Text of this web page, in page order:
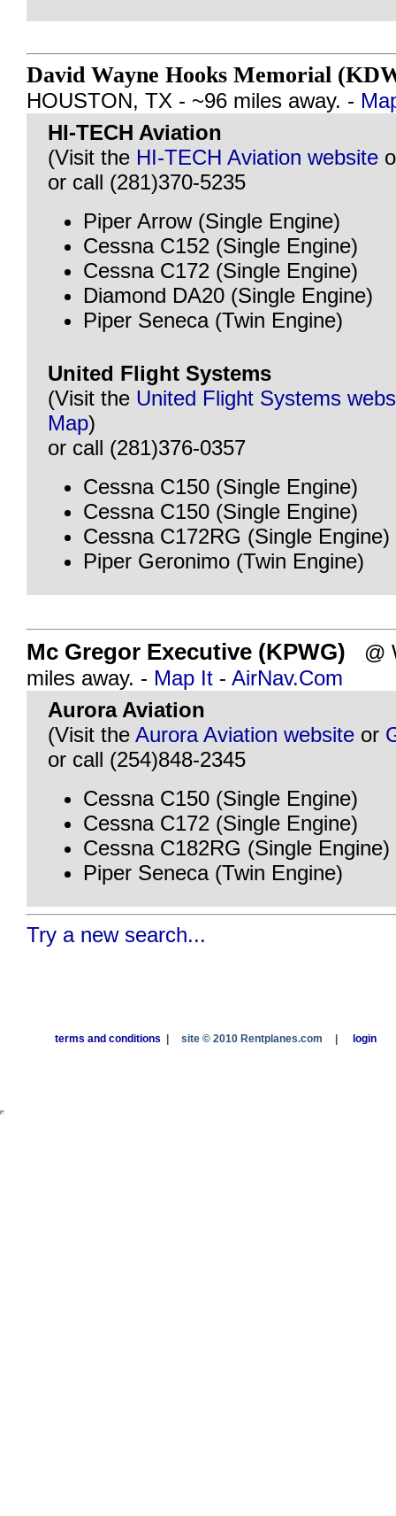
David Wayne Hooks Memorial
HOUSTON, TX - ~96 miles away. -
HI-TECH Aviation
(Visit the HI-TECH Aviation website
or call (281)370-5235
Piper Arrow (Single Engine)
Cessna C152 (Single Engine)
Cessna C172 (Single Engine)
Diamond DA20 (Single Engine)
Piper Seneca (Twin Engine)
United Flight Systems
(Visit the United Flight Systems
Map)
or call (281)376-0357
Cessna C150 (Single Engine)
Cessna C150 (Single Engine)
Cessna C172RG (Single Engine)
Piper Geronimo (Twin Engine)
Mc Gregor Executive (KPWG) @
miles away. - Map It - AirNav.Com
Aurora Aviation
(Visit the Aurora Aviation website or
or call (254)848-2345
Cessna C150 (Single Engine)
Cessna C172 (Single Engine)
Cessna C182RG (Single Engine)
Piper Seneca (Twin Engine)
Try a new search...
terms and conditions site © 2010 Rentplanes.com login